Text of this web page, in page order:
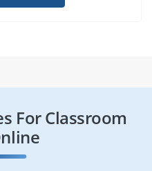
For Classroom